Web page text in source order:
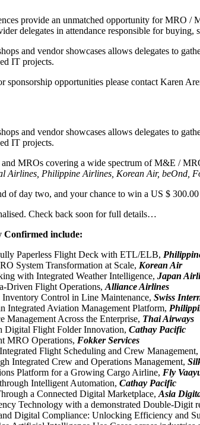
provide an unmatched opportunity for MRO
delegates in attendance responsible for
and vendor showcases allows delegates to
IT projects.
opportunities please contact Karen
and vendor showcases allows delegates to
IT projects.
MROs covering a wide spectrum of M&E /
Airlines, Philippine Airlines, Korean Air, beOnd,
of day two, and your chance to win a US $
Check back soon for full details…
Confirmed include:
Paperless Flight Deck with ETL/ELB,
System Transformation at Scale, Korean Air
with Integrated Weather Intelligence, Japan
Driven Flight Operations, Alliance Airlines
Control in Line Maintenance, Swiss
Integrated Aviation Management Platform,
Management Across the Enterprise, Thai Airways
Digital Flight Folder Innovation, Cathay Pacific
MRO Operations, Fokker Services
Flight Scheduling and Crew Management,
Integrated Crew and Operations Management,
Platform for a Growing Cargo Airline, Fly
Intelligent Automation, Cathay Pacific
a Connected Digital Marketplace, Asia
Technology with a demonstrated Double-Digit
Digital Compliance: Unlocking Efficiency and